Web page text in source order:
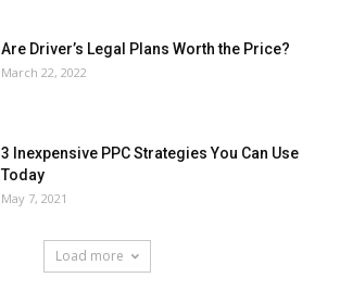
Are Driver’s Legal Plans Worth the Price?
March 22, 2022
3 Inexpensive PPC Strategies You Can Use
Today
May 7, 2021
Load more